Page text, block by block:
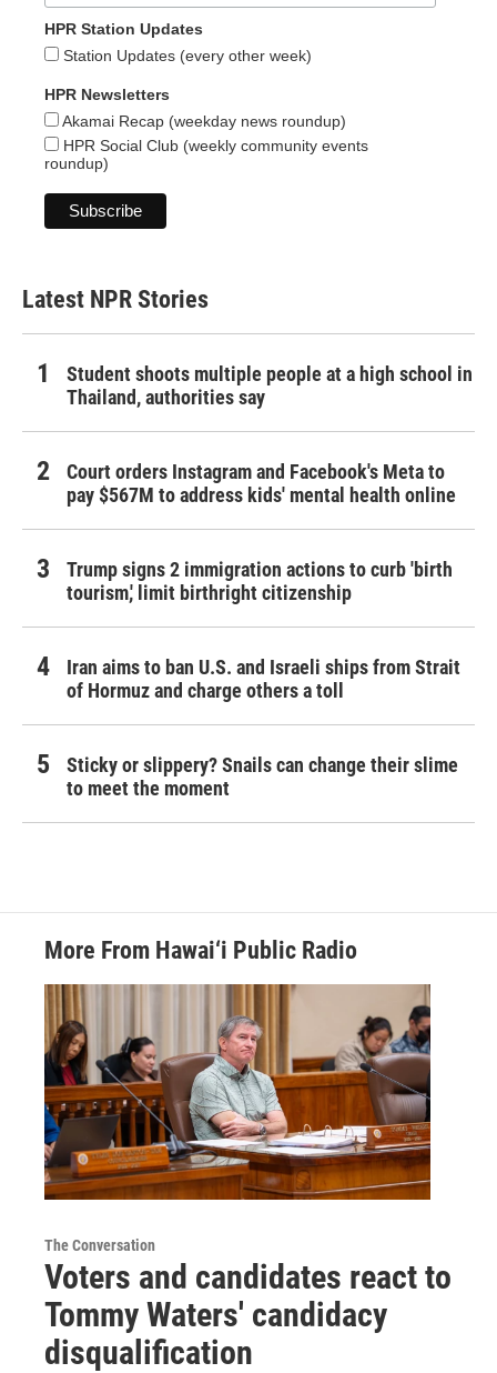
HPR Station Updates
Station Updates (every other week)
HPR Newsletters
Akamai Recap (weekday news roundup)
HPR Social Club (weekly community events
roundup)
Latest NPR Stories
Student shoots multiple people at a high school in
Thailand, authorities say
Court orders Instagram and Facebook's Meta to
pay $567M to address kids' mental health online
Trump signs 2 immigration actions to curb 'birth
tourism,' limit birthright citizenship
Iran aims to ban U.S. and Israeli ships from Strait
of Hormuz and charge others a toll
Sticky or slippery? Snails can change their slime
to meet the moment
More From Hawai‘i Public Radio
The Conversation
Voters and candidates react to
Tommy Waters' candidacy
disqualification